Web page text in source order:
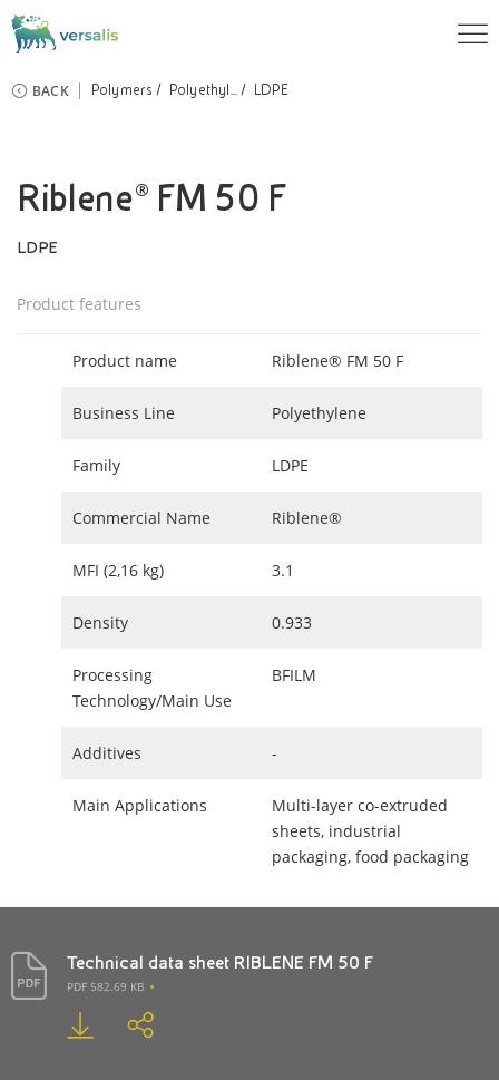
BACK Polymers Polyethyl... LDPE
Riblene® FM 50 F
LDPE
Product features
Product name Riblene® FM 50 F
Business Line Polyethylene
Family LDPE
Commercial Name Riblene®
MFI (2,16 kg) 3.1
Density 0.933
Processing
Technology/Main Use
BFILM
Additives -
Main Applications
Multi-layer co-extruded
sheets, industrial
packaging, food packaging
Technical data sheet RIBLENE FM 50 F
PDF 582.69 KB